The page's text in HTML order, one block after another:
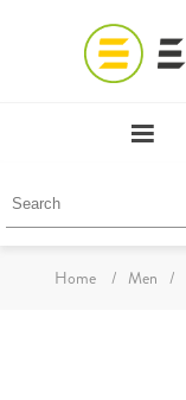
Home / Men /